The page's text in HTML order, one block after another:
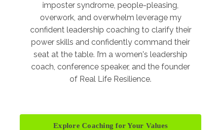
imposter syndrome, people-pleasing,
overwork, and overwhelm leverage my
confident leadership coaching to clarify their
power skills and confidently command their
seat at the table. I’m a women's leadership
coach, conference speaker, and the founder
of Real Life Resilience.
Explore Coaching for Your Values